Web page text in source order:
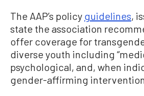
The AAP’s policy guidelines,
state the association
offer coverage for
diverse youth including
psychological, and, when
gender-affirming